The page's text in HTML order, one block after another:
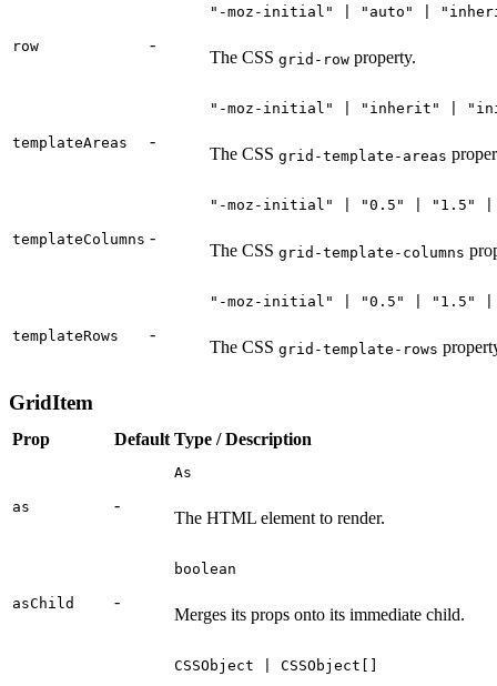
row -
"-moz-initial" | "auto" |
The CSS grid-row property.
templateAreas -
"-moz-initial" | "inherit" |
The CSS grid-template-areas
templateColumns -
"-moz-initial" | "0.5" | "1.5"
The CSS grid-template-columns
templateRows -
"-moz-initial" | "0.5" | "1.5"
The CSS grid-template-rows
GridItem
Prop Default Type / Description
as -
As
The HTML element to render.
asChild -
boolean
Merges its props onto its immediate child.
CSSObject | CSSObject[]